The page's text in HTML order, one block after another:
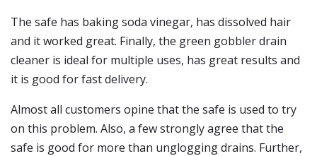
The safe has baking soda vinegar, has dissolved hair
and it worked great. Finally, the green gobbler drain
cleaner is ideal for multiple uses, has great results and
it is good for fast delivery.
Almost all customers opine that the safe is used to try
on this problem. Also, a few strongly agree that the
safe is good for more than unglogging drains. Further,